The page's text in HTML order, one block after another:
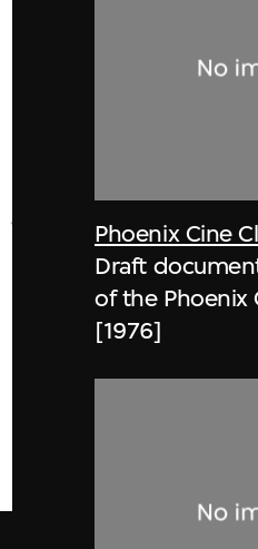
Phoenix Cine
Draft
of the Phoenix
[1976]